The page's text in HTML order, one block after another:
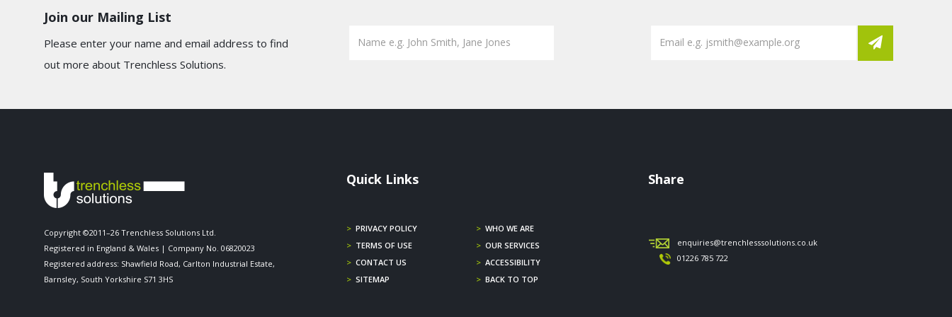
Join our Mailing List
Please enter your name and email address to find
out more about Trenchless Solutions.
Copyright ©2011–26 Trenchless Solutions Ltd.
Registered in England & Wales | Company No. 06820023
Registered address: Shawfield Road, Carlton Industrial Estate,
Barnsley, South Yorkshire S71 3HS
Quick Links
> PRIVACY POLICY > WHO WE ARE
> TERMS OF USE > OUR SERVICES
> CONTACT US > ACCESSIBILITY
> SITEMAP > BACK TO TOP
Share
enquiries@trenchlesssolutions.co.uk
01226 785 722